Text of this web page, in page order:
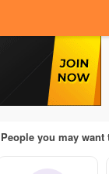
People you may want